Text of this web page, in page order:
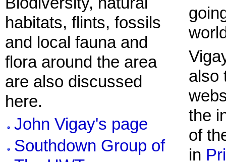
habitats, flints, fossils
and local fauna and
flora around the area
are also discussed
here.
John Vigay's page
Southdown Group of
also
the
of
in